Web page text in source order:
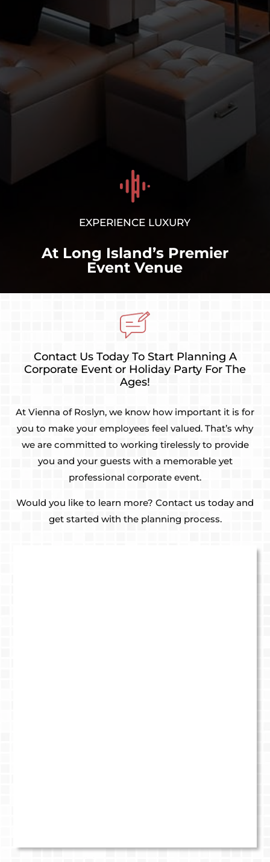
Corporate Events/
Holiday Parties
EXPERIENCE LUXURY
At Long Island’s Premier
Event Venue
Contact Us Today To Start Planning A
Corporate Event or Holiday Party For The
Ages!
At Vienna of Roslyn, we know how important it is for
you to make your employees feel valued. That’s why
we are committed to working tirelessly to provide
you and your guests with a memorable yet
professional corporate event.
Would you like to learn more? Contact us today and
get started with the planning process.